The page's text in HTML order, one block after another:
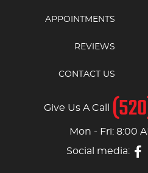
APPOINTMENTS
REVIEWS
CONTACT US
Give Us A Call
Mon - Fri: 8:00
Social media: